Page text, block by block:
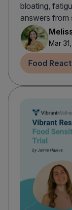
bloating,
answers from
Mar
Food